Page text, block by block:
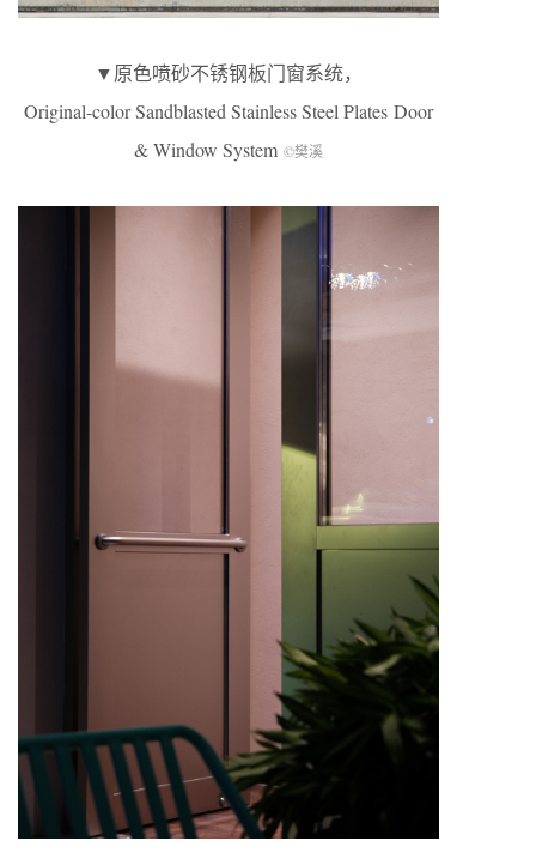
▼原色喷砂不锈钢板门窗系统，
Original-color Sandblasted Stainless Steel Plates Door
& Window System ©樊溪